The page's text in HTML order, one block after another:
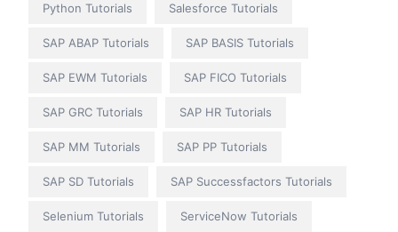
Python Tutorials Salesforce Tutorials
SAP ABAP Tutorials SAP BASIS Tutorials
SAP EWM Tutorials SAP FICO Tutorials
SAP GRC Tutorials SAP HR Tutorials
SAP MM Tutorials SAP PP Tutorials
SAP SD Tutorials SAP Successfactors Tutorials
Selenium Tutorials ServiceNow Tutorials